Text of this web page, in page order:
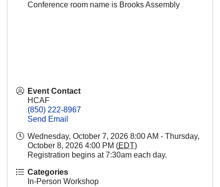
Conference room name is Brooks Assembly
Event Contact
HCAF
(850) 222-8967
Send Email
Wednesday, October 7, 2026 8:00 AM - Thursday,
October 8, 2026 4:00 PM (EDT)
Registration begins at 7:30am each day.
Categories
In-Person Workshop